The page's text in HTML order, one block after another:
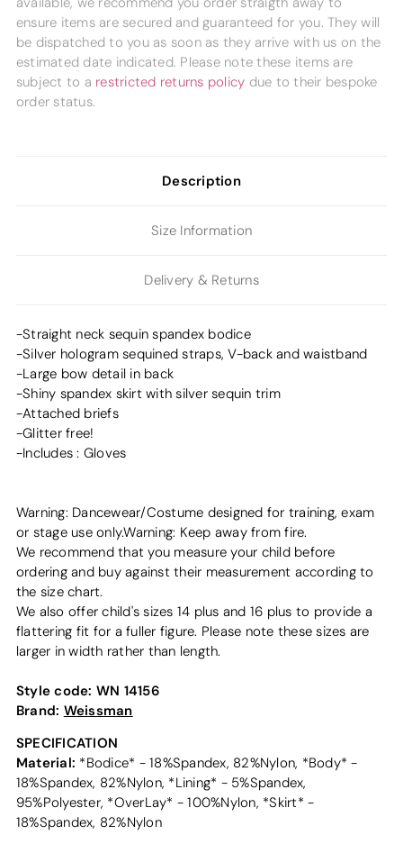
ensure items are secured and guaranteed for you. They will
be dispatched to you as soon as they arrive with us on the
estimated date indicated. Please note these items are
subject to a restricted returns policy due to their bespoke
order status.
Description
Size Information
Delivery & Returns
-Straight neck sequin spandex bodice
-Silver hologram sequined straps, V-back and waistband
-Large bow detail in back
-Shiny spandex skirt with silver sequin trim
-Attached briefs
-Glitter free!
-Includes : Gloves
Warning: Dancewear/Costume designed for training, exam
or stage use only.Warning: Keep away from fire.
We recommend that you measure your child before
ordering and buy against their measurement according to
the size chart.
We also offer child's sizes 14 plus and 16 plus to provide a
flattering fit for a fuller figure. Please note these sizes are
larger in width rather than length.
Style code: WN 14156
Brand: Weissman
SPECIFICATION
Material: *Bodice* - 18%Spandex, 82%Nylon, *Body* -
18%Spandex, 82%Nylon, *Lining* - 5%Spandex,
95%Polyester, *OverLay* - 100%Nylon, *Skirt* -
18%Spandex, 82%Nylon